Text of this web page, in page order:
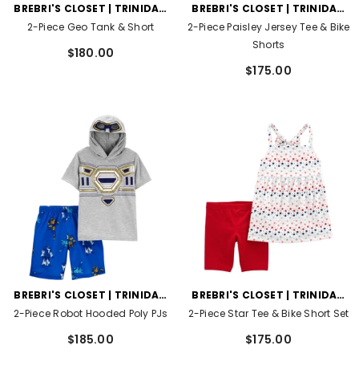
VENDOR:
BREBRI'S CLOSET | TRINIDAD
AND TOBAGO
2-Piece Geo Tank & Short
$180.00
VENDOR:
BREBRI'S CLOSET | TRINIDAD
AND TOBAGO
2-Piece Paisley Jersey Tee & Bike
Shorts
$175.00
VENDOR:
BREBRI'S CLOSET | TRINIDAD
AND TOBAGO
2-Piece Robot Hooded Poly PJs
$185.00
VENDOR:
BREBRI'S CLOSET | TRINIDAD
AND TOBAGO
2-Piece Star Tee & Bike Short Set
$175.00